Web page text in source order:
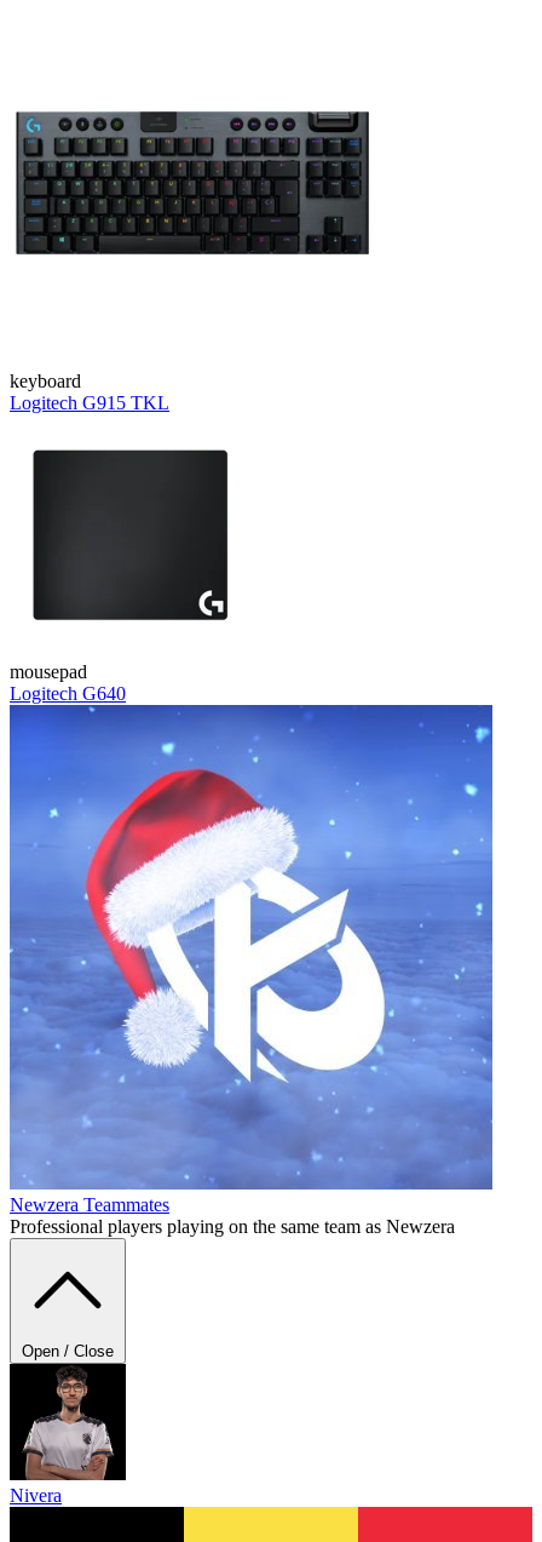
keyboard
Logitech G915 TKL
mousepad
Logitech G640
Newzera Teammates
Professional players playing on the same team as Newzera
Open / Close
Nivera